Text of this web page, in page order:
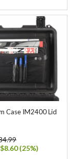
Case IM2400 Lid
(25%)